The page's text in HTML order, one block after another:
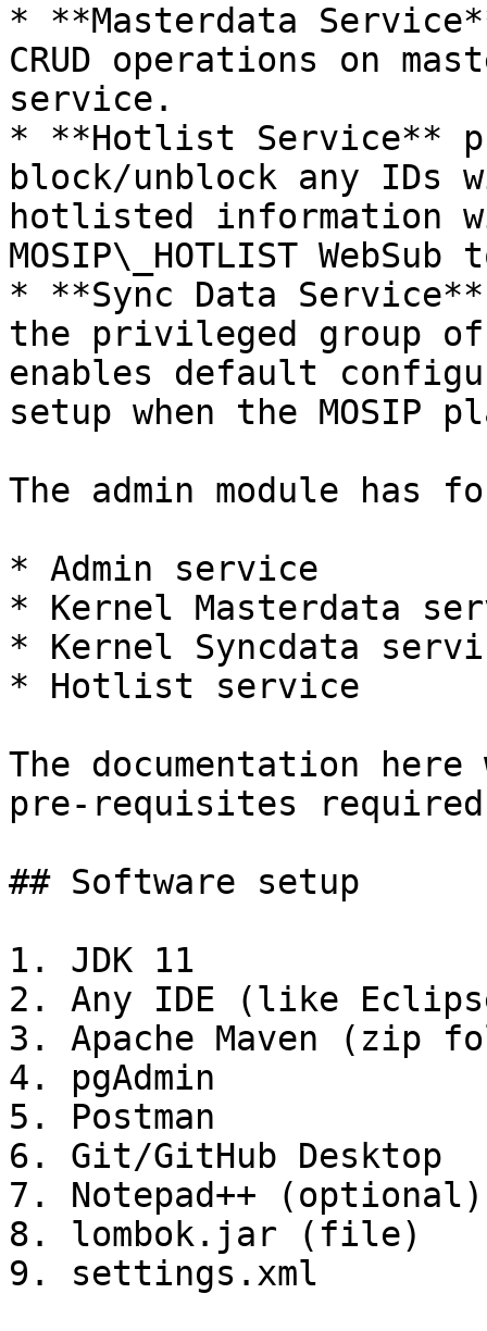
* **Masterdata
CRUD operations on
service.
* **Hotlist Service**
block/unblock any
hotlisted information
MOSIP\_HOTLIST
* **Sync Data
the privileged group of
enables default
setup when the
The admin module has
* Admin service
* Kernel Masterdata
* Kernel Syncdata
* Hotlist service
The documentation
pre-requisites
## Software setup
1. JDK 11
2. Any IDE (like
3. Apache Maven (zip
4. pgAdmin
5. Postman
6. Git/GitHub Desktop
7. Notepad++ (optional)
8. lombok.jar (file)
9. settings.xml